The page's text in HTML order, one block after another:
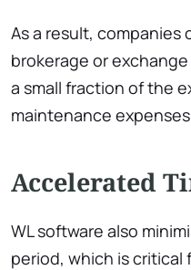
As a result,
brokerage or
a small fraction of the
maintenance
Accelerated
WL software also
period, which is